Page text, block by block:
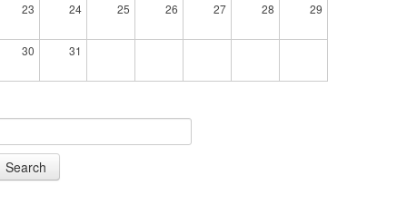
23 24 25 26 27 28 29
30 31
Search